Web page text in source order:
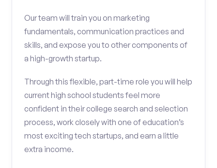
Our team will train you on marketing
fundamentals, communication practices and
skills, and expose you to other components of
a high-growth startup.
Through this flexible, part-time role you will help
current high school students feel more
confident in their college search and selection
process, work closely with one of education’s
most exciting tech startups, and earn a little
extra income.